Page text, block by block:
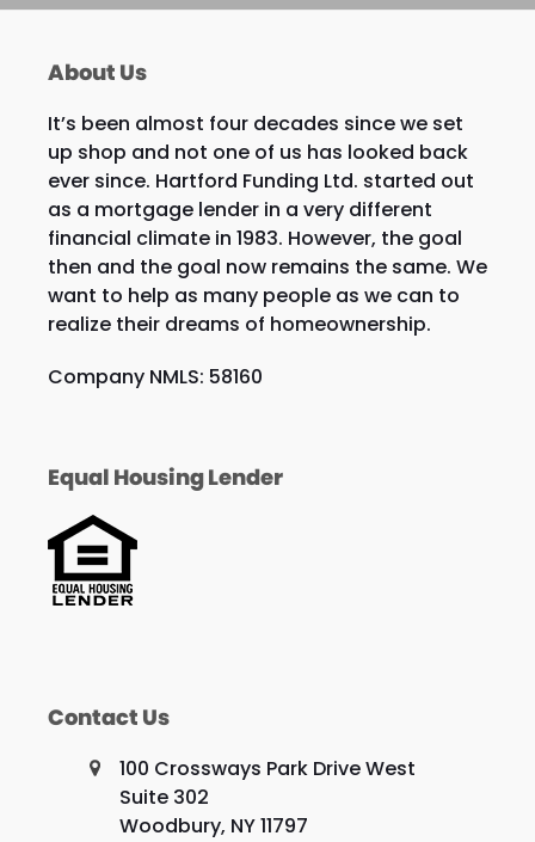
About Us
It’s been almost four decades since we set
up shop and not one of us has looked back
ever since. Hartford Funding Ltd. started out
as a mortgage lender in a very different
financial climate in 1983. However, the goal
then and the goal now remains the same. We
want to help as many people as we can to
realize their dreams of homeownership.
Company NMLS: 58160
Equal Housing Lender
Contact Us
100 Crossways Park Drive West
Suite 302
Woodbury, NY 11797